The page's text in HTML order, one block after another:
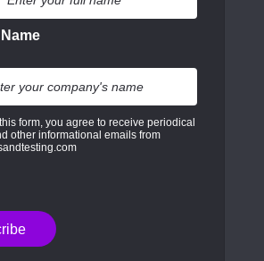
form, you agree to receive periodical
other informational emails from